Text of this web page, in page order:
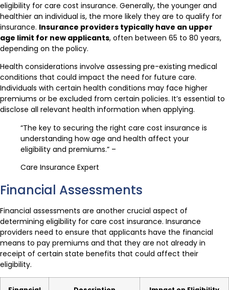
eligibility for care cost insurance. Generally, the younger and
healthier an individual is, the more likely they are to qualify for
insurance. Insurance providers typically have an upper
age limit for new applicants, often between 65 to 80 years,
depending on the policy.
Health considerations involve assessing pre-existing medical
conditions that could impact the need for future care.
Individuals with certain health conditions may face higher
premiums or be excluded from certain policies. It’s essential to
disclose all relevant health information when applying.
“The key to securing the right care cost insurance is
understanding how age and health affect your
eligibility and premiums.” –
Care Insurance Expert
Financial Assessments
Financial assessments are another crucial aspect of
determining eligibility for care cost insurance. Insurance
providers need to ensure that applicants have the financial
means to pay premiums and that they are not already in
receipt of certain state benefits that could affect their
eligibility.